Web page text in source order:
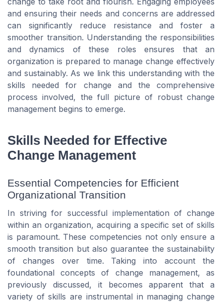
and ensuring their needs and concerns are addressed
can significantly reduce resistance and foster a
smoother transition. Understanding the responsibilities
and dynamics of these roles ensures that an
organization is prepared to manage change effectively
and sustainably. As we link this understanding with the
skills needed for change and the comprehensive
process involved, the full picture of robust change
management begins to emerge.
Skills Needed for Effective
Change Management
Essential Competencies for Efficient
Organizational Transition
In striving for successful implementation of change
within an organization, acquiring a specific set of skills
is paramount. These competencies not only ensure a
smooth transition but also guarantee the sustainability
of changes over time. Taking into account the
foundational concepts of change management, as
previously discussed, it becomes apparent that a
variety of skills are instrumental in managing change